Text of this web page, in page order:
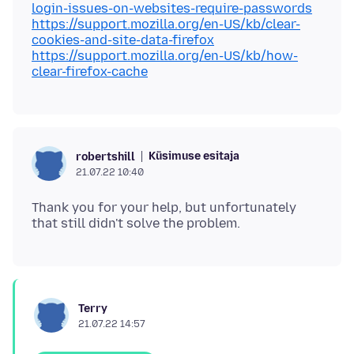
login-issues-on-websites-require-passwords
https://support.mozilla.org/en-US/kb/clear-
cookies-and-site-data-firefox
https://support.mozilla.org/en-US/kb/how-
clear-firefox-cache
robertshill Küsimuse esitaja
21.07.22 10:40
Thank you for your help, but unfortunately
Terry
21.07.22 14:57